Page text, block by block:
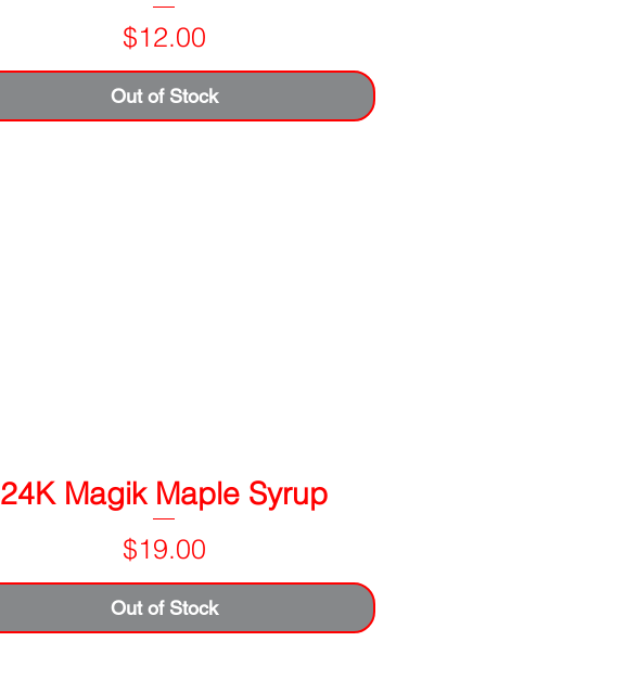
Price
$12.00
Out of Stock
24K Magik Maple Syrup
Price
$19.00
Out of Stock